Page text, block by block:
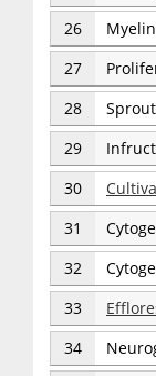
26
27
28
29
30
31
32
33
34